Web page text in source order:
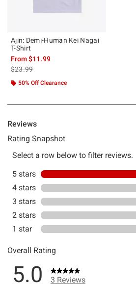
Ajin: Demi-Human Kei Nagai
T-Shirt
From$11.99
is sales price, the original price is
$23.99
50% Off Clearance